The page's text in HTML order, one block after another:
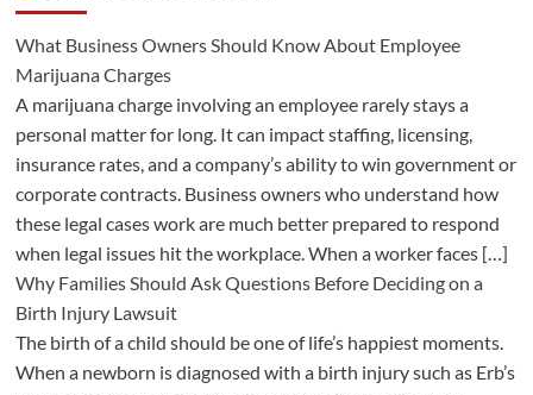
What Business Owners Should Know About Employee
Marijuana Charges
A marijuana charge involving an employee rarely stays a
personal matter for long. It can impact staffing, licensing,
insurance rates, and a company’s ability to win government or
corporate contracts. Business owners who understand how
these legal cases work are much better prepared to respond
when legal issues hit the workplace. When a worker faces […]
Why Families Should Ask Questions Before Deciding on a
Birth Injury Lawsuit
The birth of a child should be one of life’s happiest moments.
When a newborn is diagnosed with a birth injury such as Erb’s